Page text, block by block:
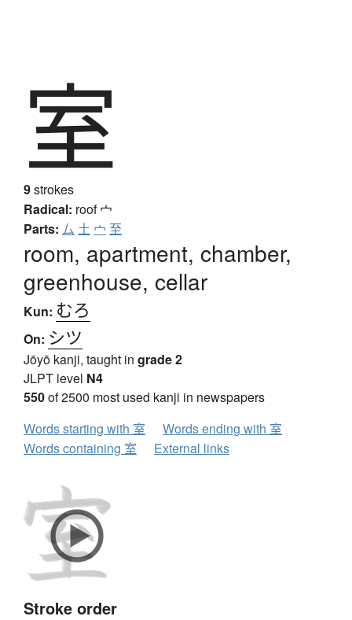
室
9strokes
Radical: roof宀
Parts: 厶 土 宀 至
room, apartment, chamber,
greenhouse, cellar
Kun: むろ
On: シツ
Jōyō kanji, taught in grade 2
JLPT level N4
550of 2500 most used kanji in newspapers
Words starting with 室
Words ending with 室
Words containing 室
External links
Stroke order